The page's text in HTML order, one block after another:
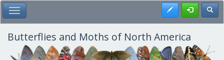
Skip
to
main
content
Toggle Main Menu Register
Butterflies and Moths of North America